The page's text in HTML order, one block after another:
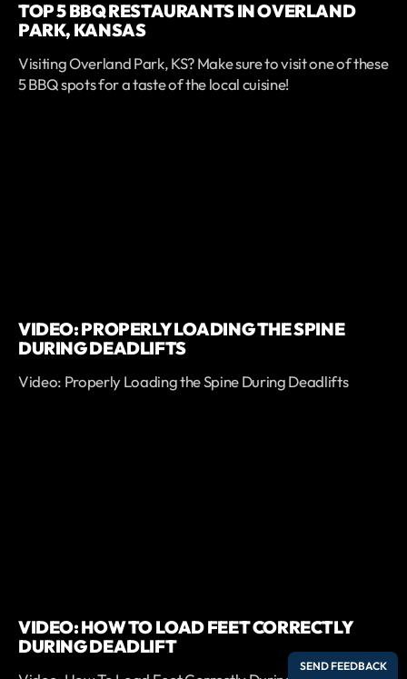
TOP 5 BBQ RESTAURANTS IN OVERLAND
PARK, KANSAS
Visiting Overland Park, KS? Make sure to visit one of these
5 BBQ spots for a taste of the local cuisine!
VIDEO: PROPERLY LOADING THE SPINE
DURING DEADLIFTS
Video: Properly Loading the Spine During Deadlifts
VIDEO: HOW TO LOAD FEET CORRECTLY
DURING DEADLIFT